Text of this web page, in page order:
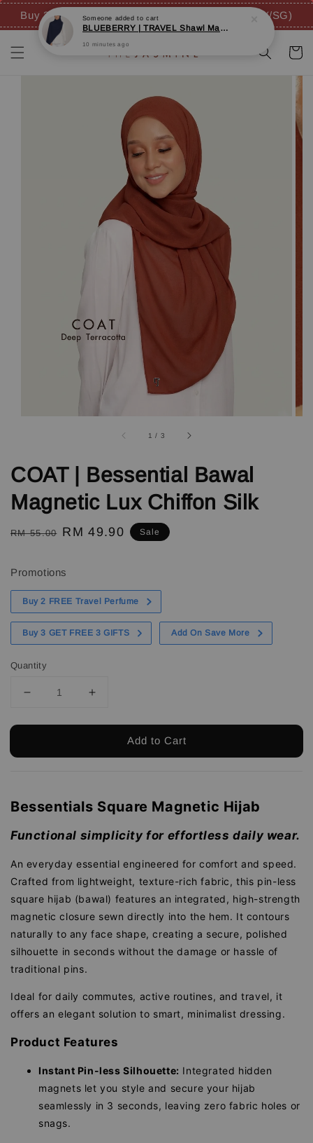
Buy 3 FREE 4 GIFTS (inc. FREE SHIPPING - MY/SG)
1 / 3
COAT | Bessential Bawal
Magnetic Lux Chiffon Silk
Regular
RM 55.00 Sale
RM 49.90 Sale
Promotions
Buy 2 FREE Travel Perfume
Buy 3 GET FREE 3 GIFTS Add On Save More
Quantity
Add to Cart
Bessentials Square Magnetic Hijab
Functional simplicity for effortless daily wear.
An everyday essential engineered for comfort and speed.
Crafted from lightweight, texture-rich fabric, this pin-less
square hijab (bawal) features an integrated, high-strength
magnetic closure sewn directly into the hem. It contours
naturally to any face shape, creating a secure, polished
silhouette in seconds without the damage or hassle of
traditional pins.
Ideal for daily commutes, active routines, and travel, it
offers an elegant solution to smart, minimalist dressing.
Product Features
Instant Pin-less Silhouette: Integrated hidden
magnets let you style and secure your hijab
seamlessly in 3 seconds, leaving zero fabric holes or
snags.